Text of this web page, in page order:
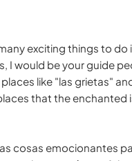
exciting things to do
I would be your guide
like "las grietas"
that the enchanted
cosas emocionantes